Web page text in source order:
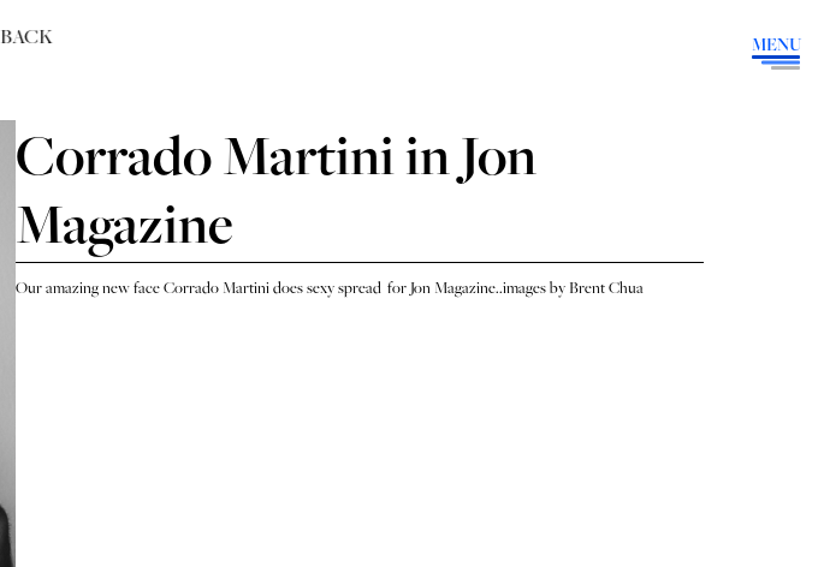
MENU
BACK
Corrado Martini in Jon
Magazine
Our amazing new face Corrado Martini does sexy spread for Jon Magazine..images by Brent Chua